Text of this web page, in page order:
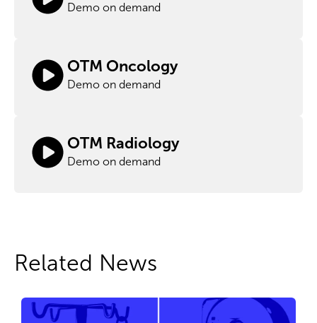
Demo on demand
OTM Oncology
Demo on demand
OTM Radiology
Demo on demand
Related News